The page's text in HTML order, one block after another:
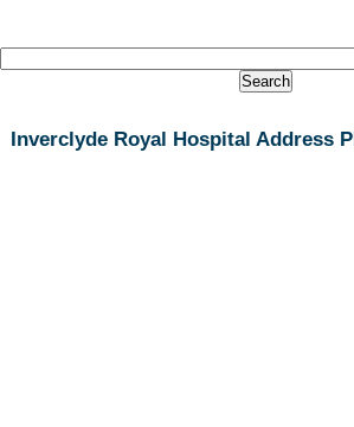
Inverclyde Royal Hospital Address